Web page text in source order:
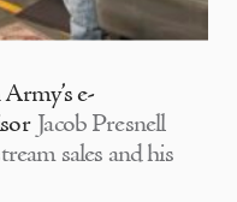
e-
Jacob Presnell
sales and his